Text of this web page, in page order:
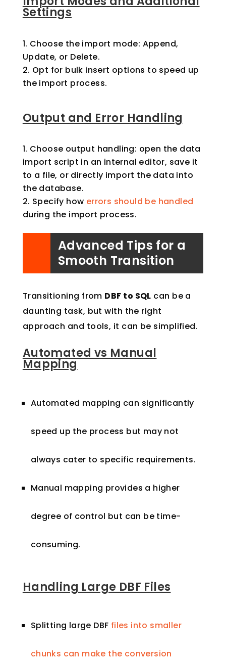
Settings
Choose the import mode: Append,
Update, or Delete.
Opt for bulk insert options to speed up
the import process.
Output and Error Handling
Choose output handling: open the data
import script in an internal editor, save it
to a file, or directly import the data into
the database.
Specify how errors should be handled
during the import process.
Advanced Tips for a
Smooth Transition
Transitioning from DBF to SQL can be a
daunting task, but with the right
approach and tools, it can be simplified.
Automated vs Manual
Mapping
Automated mapping can significantly
speed up the process but may not
always cater to specific requirements.
Manual mapping provides a higher
degree of control but can be time-
consuming.
Handling Large DBF Files
Splitting large DBF files into smaller
chunks can make the conversion